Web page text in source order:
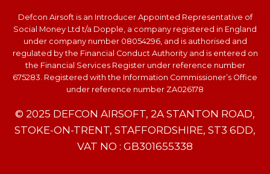
Defcon Airsoft is an Introducer Appointed Representative of
Social Money Ltd t/a Dopple, a company registered in England
under company number 08054296, and is authorised and
regulated by the Financial Conduct Authority and is entered on
the Financial Services Register under reference number
675283. Registered with the Information Commissioner’s Office
under reference number ZA026178
© 2025 DEFCON AIRSOFT, 2A STANTON ROAD,
STOKE-ON-TRENT, STAFFORDSHIRE, ST3 6DD,
VAT NO : GB301655338